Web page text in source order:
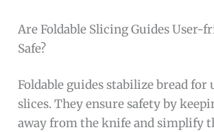
Are Foldable Slicing Guides User-
Safe?
Foldable guides stabilize bread
slices. They ensure safety by
away from the knife and simplify